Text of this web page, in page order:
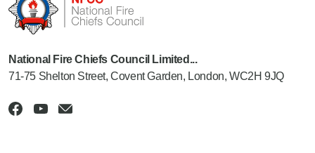
National Fire Chiefs Council Limited...
71-75 Shelton Street, Covent Garden, London, WC2H 9JQ